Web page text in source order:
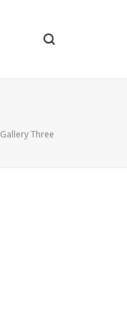
Gallery Three